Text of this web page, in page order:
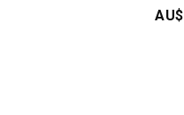
AU$